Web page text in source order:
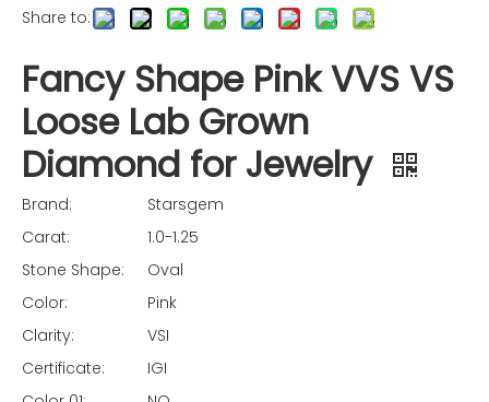
Share to:
Fancy Shape Pink VVS VS
Loose Lab Grown
Diamond for Jewelry
Brand:
Starsgem
Carat:
1.0-1.25
Stone Shape:
Oval
Color:
Pink
Clarity:
VSI
Certificate:
IGI